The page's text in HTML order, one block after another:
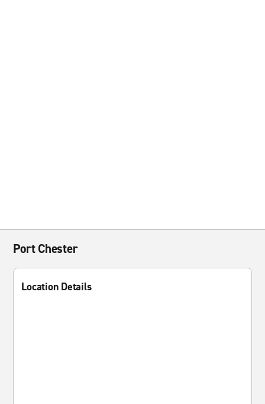
Port Chester
Location Details